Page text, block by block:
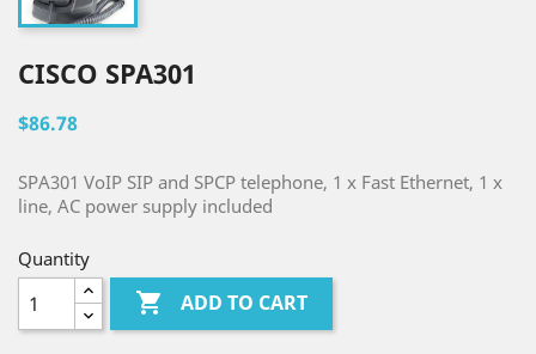
CISCO SPA301
$86.78
SPA301 VoIP SIP and SPCP telephone, 1 x Fast Ethernet, 1 x
line, AC power supply included
Quantity
 ADD TO CART